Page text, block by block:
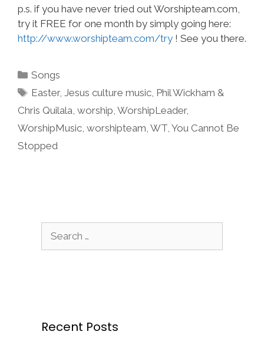
p.s. if you have never tried out Worshipteam.com,
try it FREE for one month by simply going here:
http://www.worshipteam.com/try ! See you there.
Categories
Songs
Tags
Easter,Jesus culture music Phil Wickham &
Chris Quilala worship WorshipLeader,
WorshipMusic worshipteam WT You Cannot Be
Stopped
for:
Recent Posts